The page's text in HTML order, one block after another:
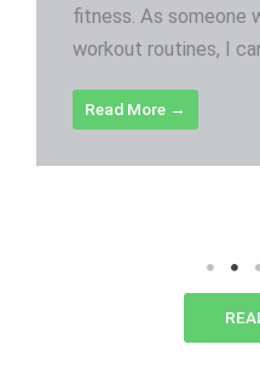
fitness. As someone
workout routines, I
Read More →